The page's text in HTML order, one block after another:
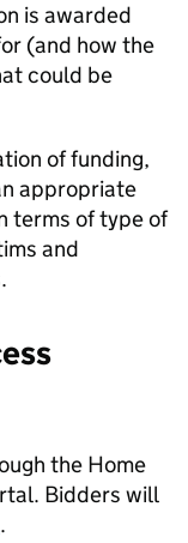
is awarded
(and how the
could be
of funding,
appropriate
terms of type of
and
the Home
Bidders will
.